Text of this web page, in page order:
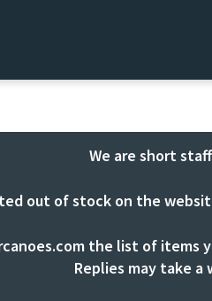
We are short
out of stock on the
the list of items
Replies may take a